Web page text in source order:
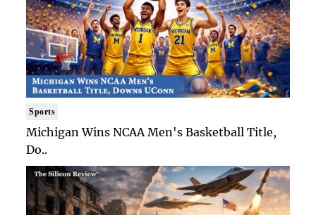
Sports
Michigan Wins NCAA Men's Basketball Title,
Do..